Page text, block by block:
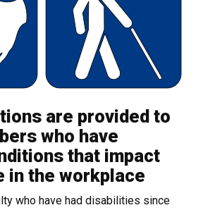
are provided to
who have
that impact
in the workplace
who have had disabilities since